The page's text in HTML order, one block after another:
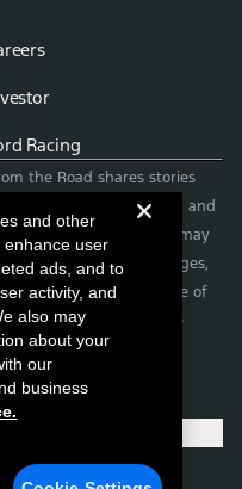
Racing
the Road shares stories
off-roading, and
vehicles. | This site may
with Ford. | Images,
provided for the purpose of
for other use
and other
enhance user
ads, and to
activity, and
also may
about your
our
business